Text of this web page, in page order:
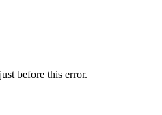
before this error.